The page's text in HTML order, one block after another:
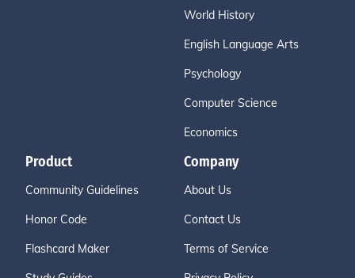
World History
English Language Arts
Psychology
Computer Science
Economics
Product
Community Guidelines
Honor Code
Flashcard Maker
Company
About Us
Contact Us
Terms of Service